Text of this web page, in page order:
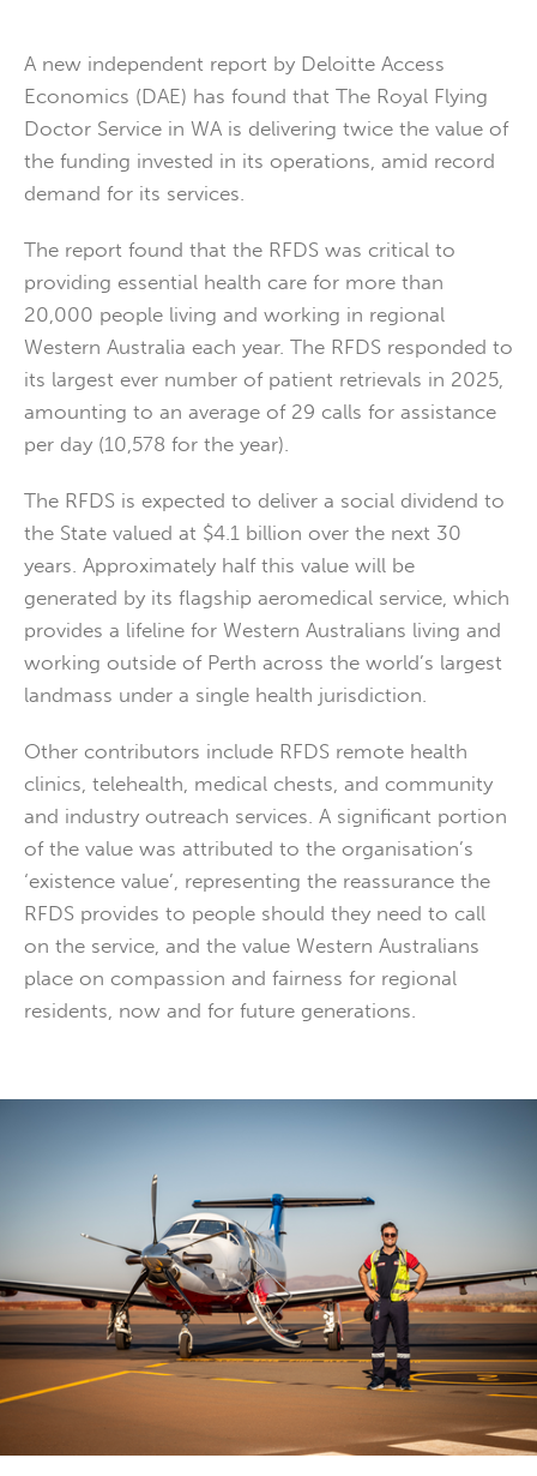
A new independent report by Deloitte Access
Economics (DAE) has found that The Royal Flying
Doctor Service in WA is delivering twice the value of
the funding invested in its operations, amid record
demand for its services.
The report found that the RFDS was critical to
providing essential health care for more than
20,000 people living and working in regional
Western Australia each year. The RFDS responded to
its largest ever number of patient retrievals in 2025,
amounting to an average of 29 calls for assistance
per day (10,578 for the year).
The RFDS is expected to deliver a social dividend to
the State valued at $4.1 billion over the next 30
years. Approximately half this value will be
generated by its flagship aeromedical service, which
provides a lifeline for Western Australians living and
working outside of Perth across the world’s largest
landmass under a single health jurisdiction.
Other contributors include RFDS remote health
clinics, telehealth, medical chests, and community
and industry outreach services. A significant portion
of the value was attributed to the organisation’s
‘existence value’, representing the reassurance the
RFDS provides to people should they need to call
on the service, and the value Western Australians
place on compassion and fairness for regional
residents, now and for future generations.